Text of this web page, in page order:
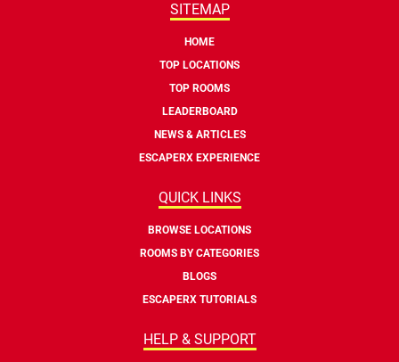
SITEMAP
HOME
TOP LOCATIONS
TOP ROOMS
LEADERBOARD
NEWS & ARTICLES
ESCAPERX EXPERIENCE
QUICK LINKS
BROWSE LOCATIONS
ROOMS BY CATEGORIES
BLOGS
ESCAPERX TUTORIALS
HELP & SUPPORT